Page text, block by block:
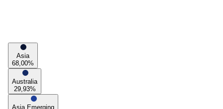
Asia
68,00%
Australia
29,93%
Asia Emerging